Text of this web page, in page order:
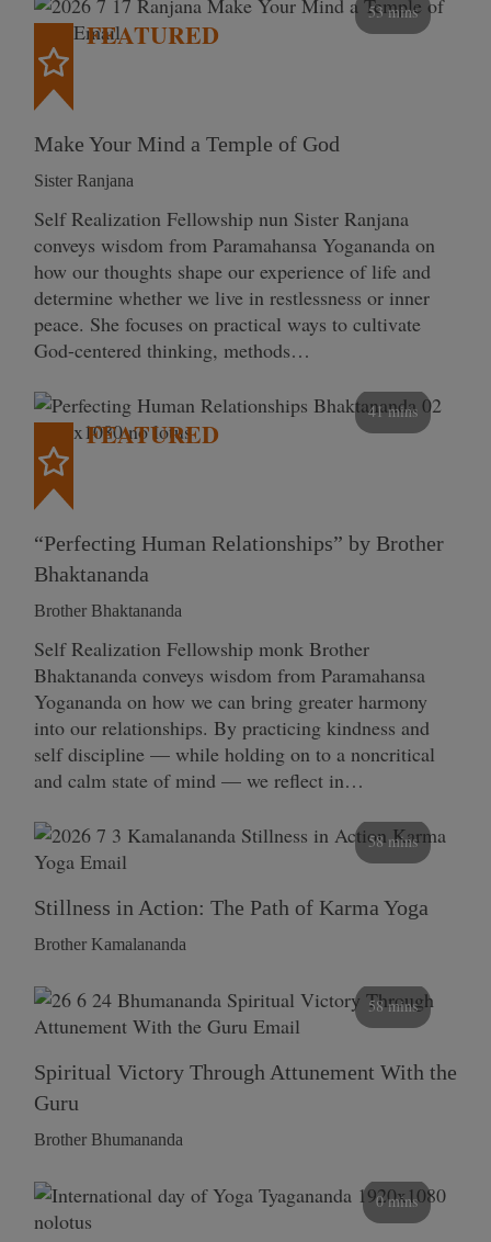
53 mins
FEATURED
Make Your Mind a Temple of God
Sister Ranjana
Self Realization Fellowship nun Sister Ranjana
conveys wisdom from Paramahansa Yogananda on
how our thoughts shape our experience of life and
determine whether we live in restlessness or inner
peace. She focuses on practical ways to cultivate
God-centered thinking, methods…
41 mins
FEATURED
“Perfecting Human Relationships” by Brother
Bhaktananda
Brother Bhaktananda
Self Realization Fellowship monk Brother
Bhaktananda conveys wisdom from Paramahansa
Yogananda on how we can bring greater harmony
into our relationships. By practicing kindness and
self discipline — while holding on to a noncritical
and calm state of mind — we reflect in…
58 mins
Stillness in Action: The Path of Karma Yoga
Brother Kamalananda
58 mins
Spiritual Victory Through Attunement With the
Guru
Brother Bhumananda
0 mins